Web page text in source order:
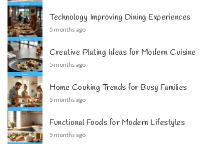
Technology Improving Dining Experiences
5 months ago
Creative Plating Ideas for Modern Cuisine
5 months ago
Home Cooking Trends for Busy Families
5 months ago
Functional Foods for Modern Lifestyles
5 months ago